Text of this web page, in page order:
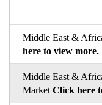
Middle East &
here to view more.
Middle East &
Market Click here